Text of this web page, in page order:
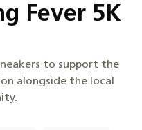
Fever 5K
to support the
alongside the local